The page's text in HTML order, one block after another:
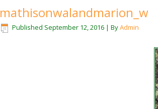
mathisonwalandmarion_w
Published September 12, 2016 |ByAdmin